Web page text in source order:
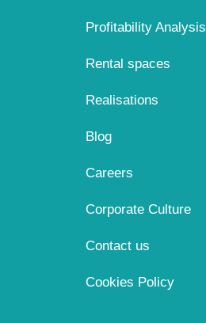
Profitability Analysis
Rental spaces
Realisations
Blog
Careers
Corporate Culture
Contact us
Cookies Policy